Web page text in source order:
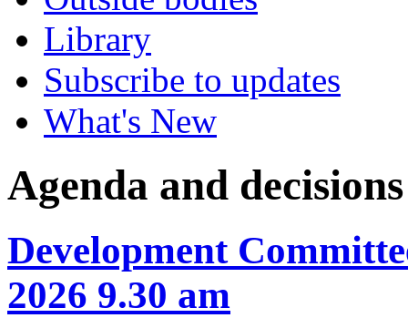
Library
Subscribe to updates
What's New
Agenda and decisions
Development
2026 9.30 am